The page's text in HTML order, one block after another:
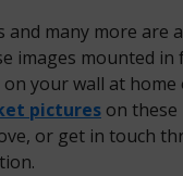
many more are
images mounted
your wall at
pictures on these
or get in touch